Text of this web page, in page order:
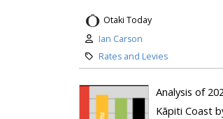
Otaki Today
Ian Carson
Rates and Levies
Analysis of
Kāpiti Coast